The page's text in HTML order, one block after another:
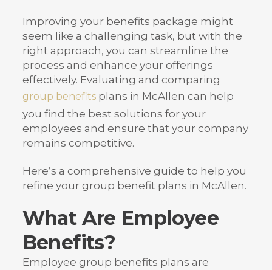
Improving your benefits package might
seem like a challenging task, but with the
right approach, you can streamline the
process and enhance your offerings
effectively. Evaluating and comparing
group benefitsplans in McAllen can help
you find the best solutions for your
employees and ensure that your company
remains competitive.
Here’s a comprehensive guide to help you
refine your group benefit plans in McAllen.
What Are Employee
Benefits?
Employee group benefits plans are